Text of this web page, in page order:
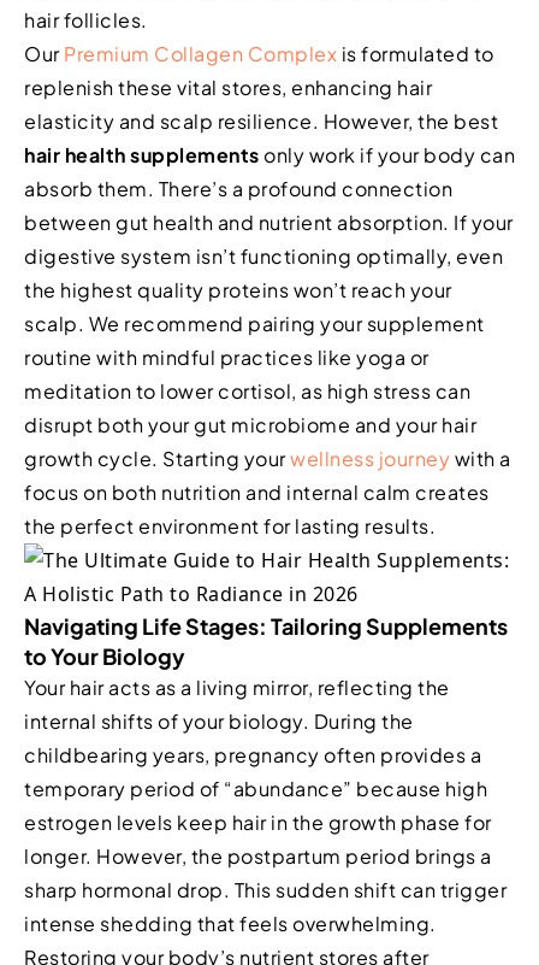
hair follicles.
OurPremium Collagen Complex is formulated to
replenish these vital stores, enhancing hair
elasticity and scalp resilience. However, the best
hair health supplements only work if your body can
absorb them. There’s a profound connection
between gut health and nutrient absorption. If your
digestive system isn’t functioning optimally, even
the highest quality proteins won’t reach your
scalp. We recommend pairing your supplement
routine with mindful practices like yoga or
meditation to lower cortisol, as high stress can
disrupt both your gut microbiome and your hair
growth cycle. Starting yourwellness journeywith a
focus on both nutrition and internal calm creates
the perfect environment for lasting results.
Navigating Life Stages: Tailoring Supplements
to Your Biology
Your hair acts as a living mirror, reflecting the
internal shifts of your biology. During the
childbearing years, pregnancy often provides a
temporary period of “abundance” because high
estrogen levels keep hair in the growth phase for
longer. However, the postpartum period brings a
sharp hormonal drop. This sudden shift can trigger
intense shedding that feels overwhelming.
Restoring your body’s nutrient stores after